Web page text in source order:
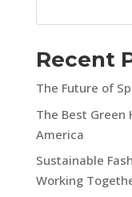
Recent
The Future of
The Best Green
America
Sustainable
Working